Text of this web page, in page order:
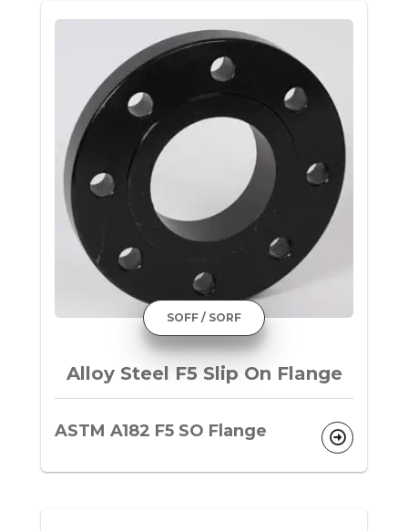
SOFF / SORF
Alloy Steel F5 Slip On Flange
ASTM A182 F5 SO Flange